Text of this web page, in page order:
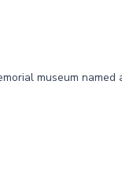
museum named